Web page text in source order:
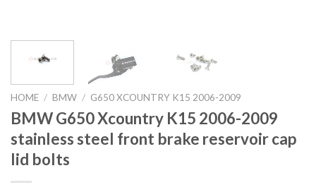
HOME / BMW / G650 XCOUNTRY K15 2006-2009
BMW G650 Xcountry K15 2006-2009
stainless steel front brake reservoir cap
lid bolts